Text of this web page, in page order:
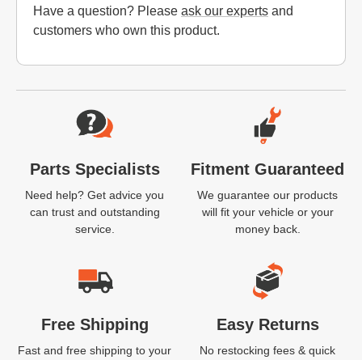
Have a question? Please ask our experts and
customers who own this product.
Website Footer
Parts Specialists
Need help? Get advice you
can trust and outstanding
service.
Fitment Guaranteed
We guarantee our products
will fit your vehicle or your
money back.
Free Shipping
Fast and free shipping to your
Easy Returns
No restocking fees & quick